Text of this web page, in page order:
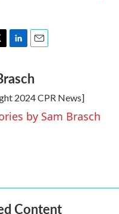
n
k
e
d
I
a
i
l
2024 CPR News]
by Sam Brasch
Content